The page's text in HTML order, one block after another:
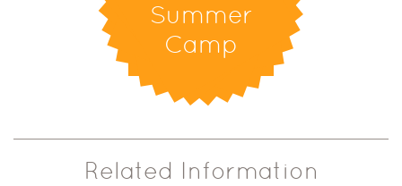
Summer
Camp
Related Information